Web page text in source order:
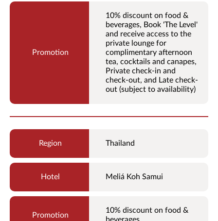
10% discount on food &
beverages, Book 'The Level'
and receive access to the
private lounge for
complimentary afternoon
tea, cocktails and canapes,
Private check-in and
check-out, and Late check-
out (subject to availability)
Thailand
Meliá Koh Samui
10% discount on food &